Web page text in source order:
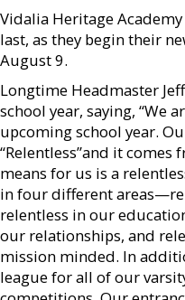
Vidalia Heritage
last, as they begin their
August 9.
Longtime Headmaster
school year, saying, “We
upcoming school year.
“Relentless”and it comes
means for us is a
in four different
relentless in our
our relationships, and
mission minded. In
league for all of our